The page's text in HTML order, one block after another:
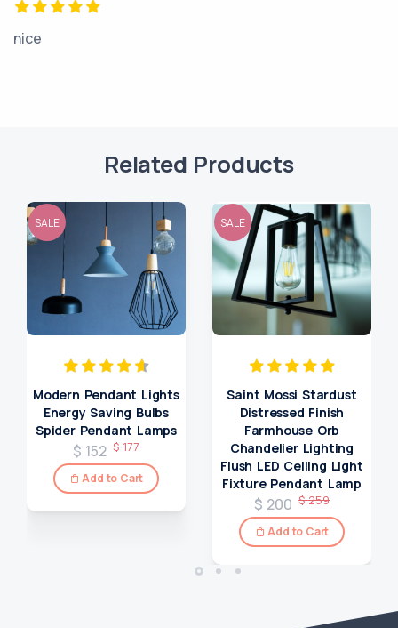
nice
Related Products
SALE
Modern Pendant Lights
Energy Saving Bulbs
Spider Pendant Lamps
$ 152 $ 177
Add to Cart
SALE
Saint Mossi Stardust
Distressed Finish
Farmhouse Orb
Chandelier Lighting
Flush LED Ceiling Light
Fixture Pendant Lamp
$ 200 $ 259
Add to Cart